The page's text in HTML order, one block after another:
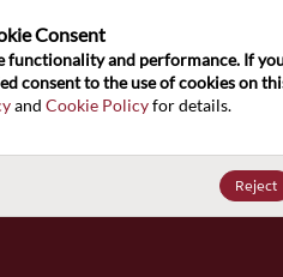
Consent﻿
functionality and performance. If
consent to the use of cookies on
and Cookie Policy for details.
Reject